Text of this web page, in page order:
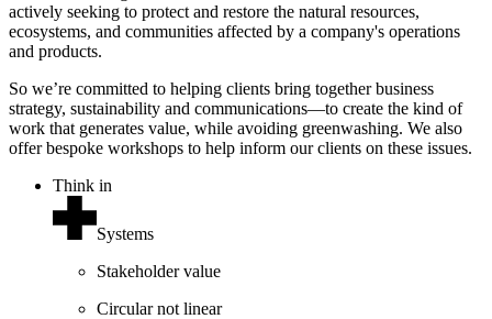
actively seeking to protect and restore the natural resources,
ecosystems, and communities affected by a company's operations
and products.
So we’re committed to helping clients bring together business
strategy, sustainability and communications—to create the kind of
work that generates value, while avoiding greenwashing. We also
offer bespoke workshops to help inform our clients on these issues.
Think in
Systems
Stakeholder value
Circular not linear